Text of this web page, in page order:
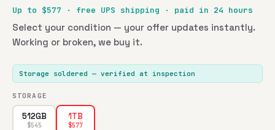
Up to $577 · free UPS shipping · paid in 24 hours
Select your condition — your offer updates instantly.
Working or broken, we buy it.
Storage soldered — verified at inspection
STORAGE
512GB
$545
1TB
$577